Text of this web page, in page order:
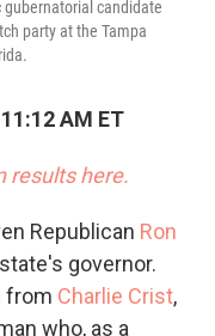
candidate
party at the Tampa
AM ET
results here.
Republican Ron
governor.
from Charlie Crist,
who, as a